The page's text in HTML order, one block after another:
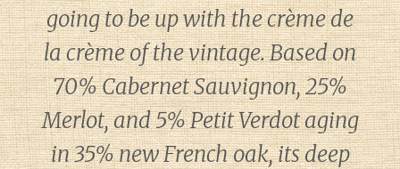
going to be up with the crème de
la crème of the vintage. Based on
70% Cabernet Sauvignon, 25%
Merlot, and 5% Petit Verdot aging
in 35% new French oak, its deep